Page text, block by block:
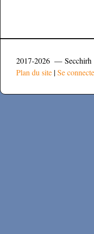
2017-2026 — Secchirh
Plan du site |Se